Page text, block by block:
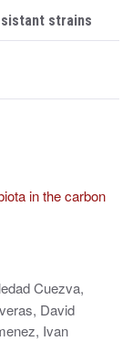
strains
in the carbon
Cuezva,
David
Ivan